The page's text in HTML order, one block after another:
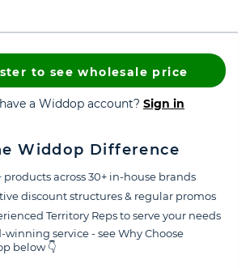
to see wholesale price
a Widdop account? Sign in
Widdop Difference
products across 30+ in-house brands
discount structures & regular promos
Territory Reps to serve your needs
winning service - see Why Choose
below 👇